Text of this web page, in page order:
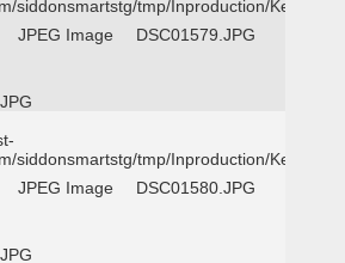
siddonsmartstg/tmp/Inproduction/Kemp
JPEG Image DSC01579.JPG
siddonsmartstg/tmp/Inproduction/Kemp
JPEG Image DSC01580.JPG